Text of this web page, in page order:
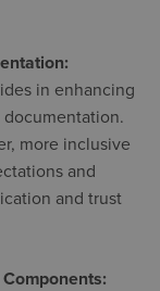
in enhancing
more inclusive
and
and trust